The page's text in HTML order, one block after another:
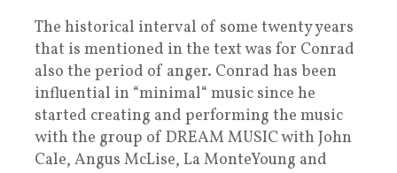
The historical interval of some twenty years
that is mentioned in the text was for Conrad
also the period of anger. Conrad has been
influential in “minimal“ music since he
started creating and performing the music
with the group of DREAM MUSIC with John
Cale, Angus McLise, La MonteYoung and